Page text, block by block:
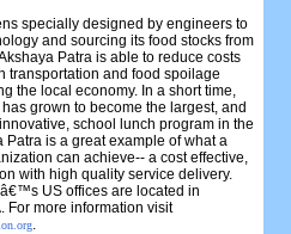
specially designed by engineers to
and sourcing its food stocks from
Patra is able to reduce costs
transportation and food spoilage
the local economy. In a short time,
grown to become the largest, and
school lunch program in the
Patra is a great example of what a
can achieve-- a cost effective,
with high quality service delivery.
US offices are located in
For more information visit
.